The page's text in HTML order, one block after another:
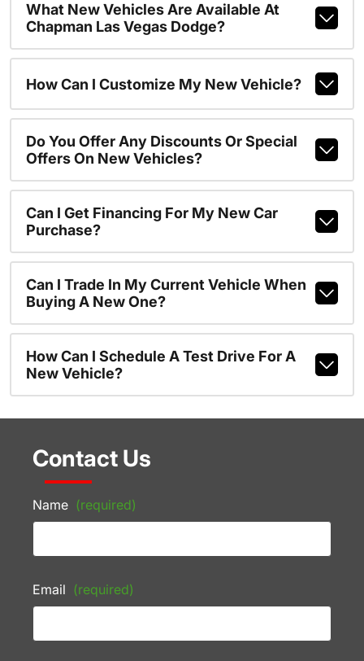
What New Vehicles Are Available At
Chapman Las Vegas Dodge?
How Can I Customize My New Vehicle?
Do You Offer Any Discounts Or Special
Offers On New Vehicles?
Can I Get Financing For My New Car
Purchase?
Can I Trade In My Current Vehicle When
Buying A New One?
How Can I Schedule A Test Drive For A
New Vehicle?
Contact Us
Name (required)
Email (required)